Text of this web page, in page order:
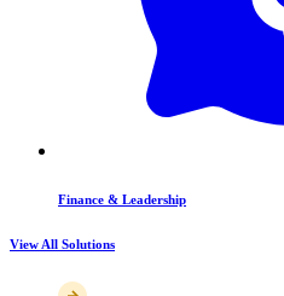
Finance & Leadership
View All Solutions